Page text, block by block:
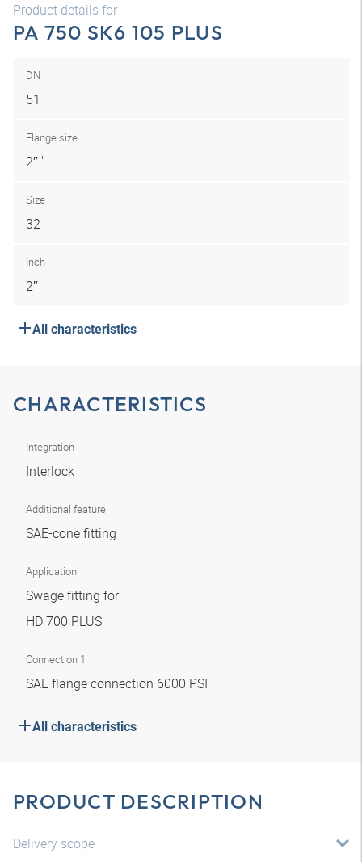
Product details for
PA 750 SK6 105 PLUS
DN
51
Flange size
2″ "
Size
32
Inch
2″
All characteristics
CHARACTERISTICS
Integration
Interlock
Additional feature
SAE-cone fitting
Application
Swage fitting for
HD 700 PLUS
Connection 1
SAE flange connection 6000 PSI
All characteristics
PRODUCT DESCRIPTION
Delivery scope